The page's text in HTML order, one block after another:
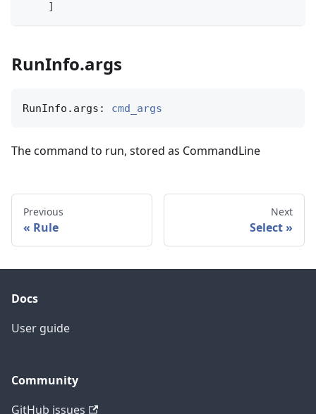
]
RunInfo.args
RunInfo.args: cmd_args
The command to run, stored as CommandLine
Previous
Rule
Next
Select
Docs
User guide
Community
GitHub issues